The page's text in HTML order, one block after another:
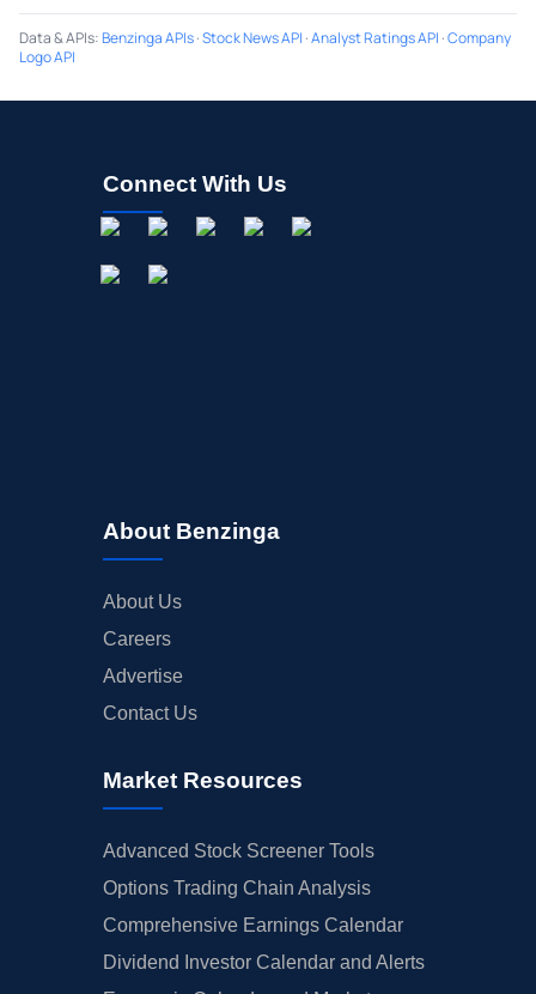
Data & APIs:Benzinga APIs·Stock News API ·Analyst Ratings API ·Company
Logo API
Connect With Us
About Benzinga
About Us
Careers
Advertise
Contact Us
Market Resources
Advanced Stock Screener Tools
Options Trading Chain Analysis
Comprehensive Earnings Calendar
Dividend Investor Calendar and Alerts